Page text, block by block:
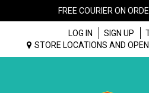
FREE COURIER ON
LOG IN SIGN UP
STORE LOCATIONS AND